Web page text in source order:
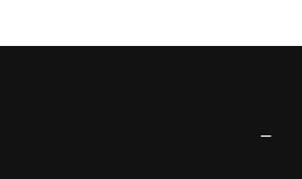
−